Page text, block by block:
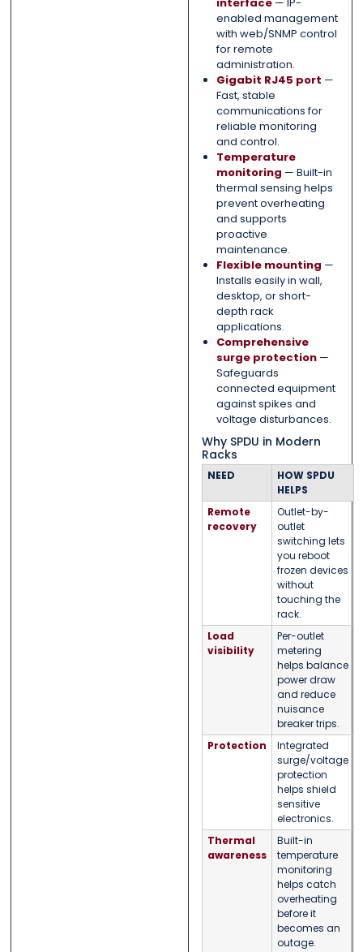
interface— IP-
enabled management
with web/SNMP control
for remote
administration.
Gigabit RJ45 port —
Fast, stable
communications for
reliable monitoring
and control.
Temperature
monitoring — Built-in
thermal sensing helps
prevent overheating
and supports
proactive
maintenance.
Flexible mounting —
Installs easily in wall,
desktop, or short-
depth rack
applications.
Comprehensive
surge protection—
Safeguards
connected equipment
against spikes and
voltage disturbances.
Why SPDU in Modern
Racks
NEED
HOW SPDU
HELPS
Remote
recovery
Outlet-by-
outlet
switching lets
you reboot
frozen devices
without
touching the
rack.
Load
visibility
Per-outlet
metering
helps balance
power draw
and reduce
nuisance
breaker trips.
Protection
Integrated
surge/voltage
protection
helps shield
sensitive
electronics.
Thermal
awareness
Built-in
temperature
monitoring
helps catch
overheating
before it
becomes an
outage.